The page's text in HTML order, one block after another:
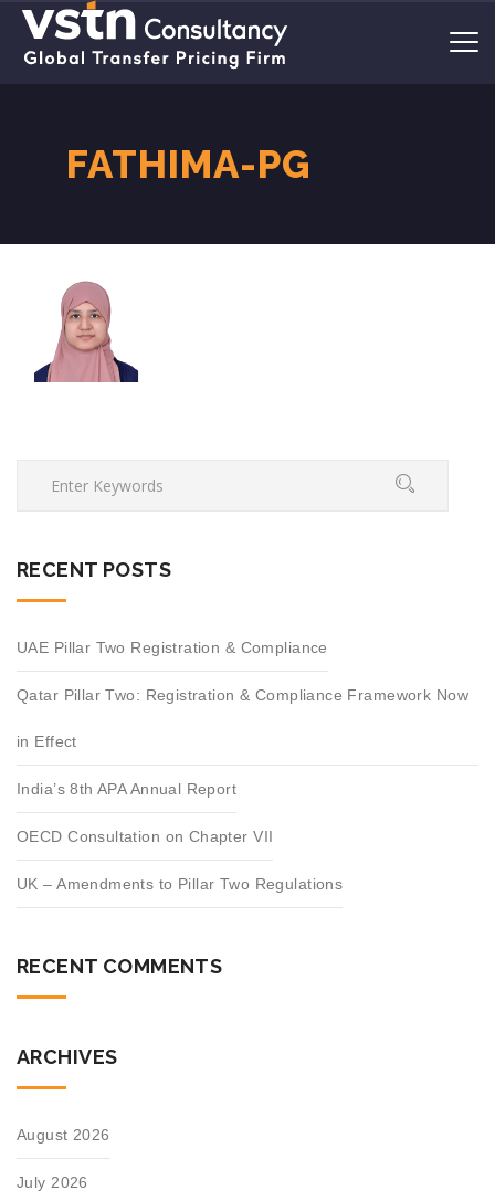
FATHIMA-PG
RECENT POSTS
UAE Pillar Two Registration & Compliance
Qatar Pillar Two: Registration & Compliance Framework Now
in Effect
India’s 8th APA Annual Report
OECD Consultation on Chapter VII
UK – Amendments to Pillar Two Regulations
RECENT COMMENTS
ARCHIVES
August 2026
July 2026